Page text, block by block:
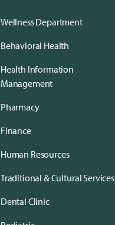
Wellness Department
Behavioral Health
Health Information
Management
Pharmacy
Finance
Human Resources
Traditional & Cultural Services
Dental Clinic